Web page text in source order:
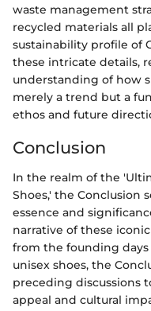
waste management
recycled materials all
sustainability profile of
these intricate details,
understanding of how
merely a trend but a
ethos and future
Conclusion
In the realm of the
Shoes,' the Conclusion
essence and
narrative of these
from the founding
unisex shoes, the
preceding discussions
appeal and cultural